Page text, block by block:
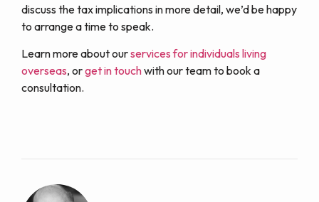
discuss the tax implications in more detail, we’d be happy
to arrange a time to speak.
Learn more about ourservices for individuals living
overseas, orget in touchwith our team to book a
consultation.